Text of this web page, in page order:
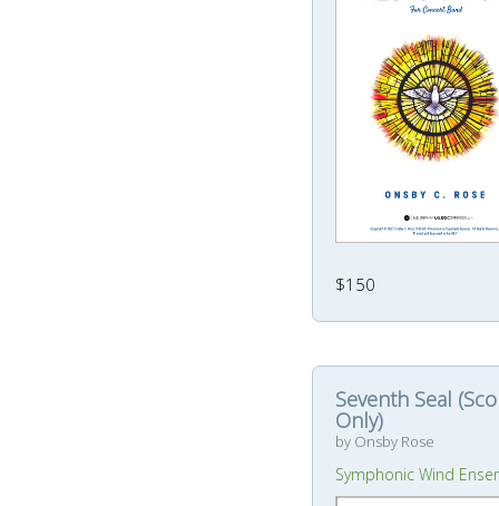
$150
Seventh Seal
Only)
by Onsby Rose
Symphonic Wind